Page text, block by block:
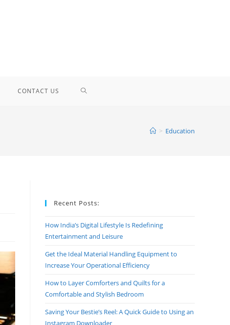
CONTACT US TOGGLE
> Education
Recent Posts:
How India’s Digital Lifestyle Is Redefining
Entertainment and Leisure
Get the Ideal Material Handling Equipment to
Increase Your Operational Efficiency
How to Layer Comforters and Quilts for a
Comfortable and Stylish Bedroom
Saving Your Bestie’s Reel: A Quick Guide to Using an
Instagram Downloader